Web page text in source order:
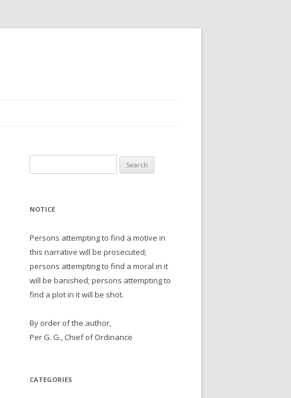
for:
NOTICE
Persons attempting to find a motive in
this narrative will be prosecuted;
persons attempting to find a moral in it
will be banished; persons attempting to
find a plot in it will be shot.
By order of the author,
Per G. G., Chief of Ordinance
CATEGORIES